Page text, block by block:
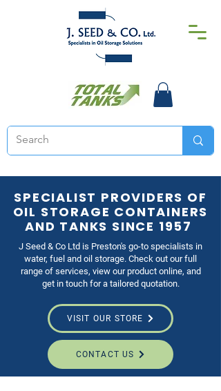
SPECIALIST PROVIDERS OF
OIL STORAGE CONTAINERS
AND TANKS SINCE 1957
J Seed & Co Ltd is Preston's go-to specialists in
water, fuel and oil storage. Check out our full
range of services, view our product online, and
get in touch for a tailored quotation.
VISIT OUR STORE
CONTACT US